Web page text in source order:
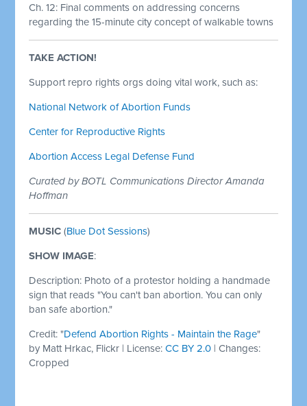
Ch. 12: Final comments on addressing concerns
regarding the 15-minute city concept of walkable towns
TAKE ACTION!
Support repro rights orgs doing vital work, such as:
National Network of Abortion Funds
Center for Reproductive Rights
Abortion Access Legal Defense Fund
Curated by BOTL Communications Director Amanda
Hoffman
MUSIC (Blue Dot Sessions)
SHOW IMAGE:
Description: Photo of a protestor holding a handmade
sign that reads "You can't ban abortion. You can only
ban safe abortion."
Credit: "Defend Abortion Rights - Maintain the Rage"
by Matt Hrkac, Flickr | License:CC BY 2.0 | Changes:
Cropped